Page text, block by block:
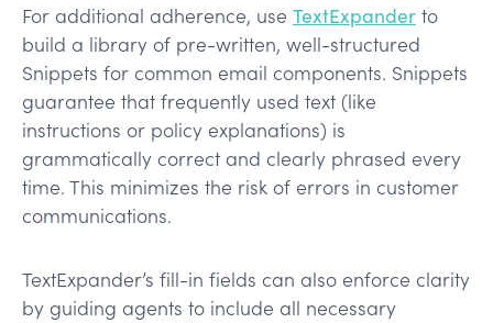
For additional adherence, use TextExpander to
build a library of pre-written, well-structured
Snippets for common email components. Snippets
guarantee that frequently used text (like
instructions or policy explanations) is
grammatically correct and clearly phrased every
time. This minimizes the risk of errors in customer
communications​.
TextExpander’s fill-in fields can also enforce clarity
by guiding agents to include all necessary